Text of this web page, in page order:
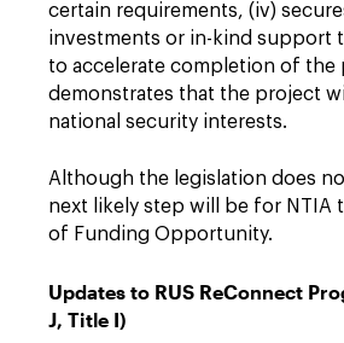
certain requirements, (iv)
investments or in-kind support
to accelerate completion of the
demonstrates that the project
national security interests.
Although the legislation does
next likely step will be for NTIA
of Funding Opportunity.
Updates to RUS ReConnect
J, Title I)